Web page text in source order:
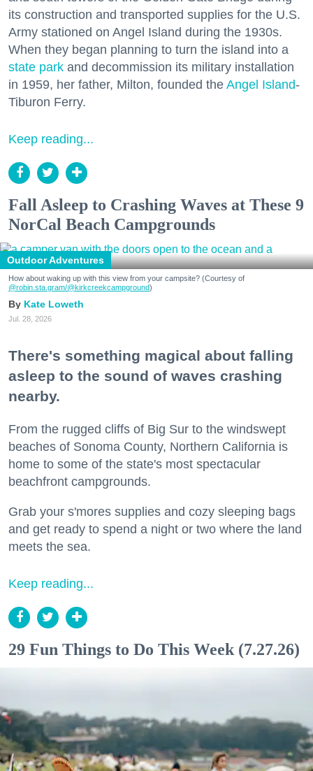
its construction and transported supplies for the U.S.
Army stationed on Angel Island during the 1930s.
When they began planning to turn the island into a
state park and decommission its military installation
in 1959, her father, Milton, founded the Angel Island-
Tiburon Ferry.
Keep reading...
Fall Asleep to Crashing Waves at These 9
NorCal Beach Campgrounds
Outdoor Adventures
How about waking up with this view from your campsite? (Courtesy of
@robin.sta.gram/@kirkcreekcampground)
Kate Loweth
Jul. 28, 2026
There's something magical about falling
asleep to the sound of waves crashing
nearby.
From the rugged cliffs of Big Sur to the windswept
beaches of Sonoma County, Northern California is
home to some of the state's most spectacular
beachfront campgrounds.
Grab your s'mores supplies and cozy sleeping bags
and get ready to spend a night or two where the land
meets the sea.
Keep reading...
29 Fun Things to Do This Week (7.27.26)